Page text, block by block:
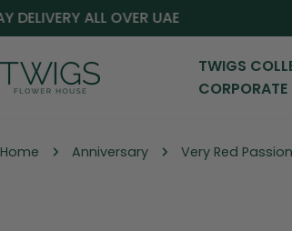
Skip
to
content
ALL OVER UAE
TWIGS
Home Anniversary Very Red